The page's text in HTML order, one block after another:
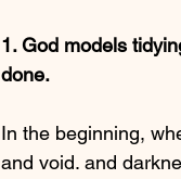
1. God models
done.
In the beginning,
and void. and